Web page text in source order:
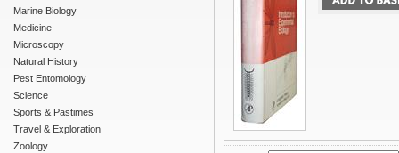
Marine Biology
Medicine
Microscopy
Natural History
Pest Entomology
Science
Sports & Pastimes
Travel & Exploration
Zoology